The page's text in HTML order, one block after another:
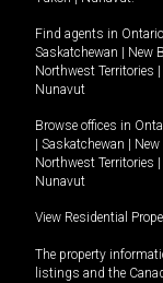
Find agents in Ontario
Saskatchewan
New
Northwest Territories
Nunavut
Browse offices in
Saskatchewan
Northwest Territories
Nunavut
View Residential
The property
listings and the